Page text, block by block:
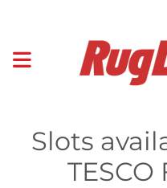
Slots
TESCO